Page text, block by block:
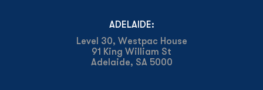
ADELAIDE:
Level 30, Westpac House
91 King William St
Adelaide, SA 5000